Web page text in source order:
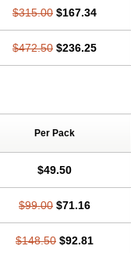
$315.00 $167.34
$472.50 $236.25
Per Pack
$49.50
$99.00 $71.16
$148.50 $92.81